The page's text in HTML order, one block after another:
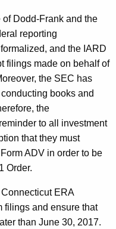
of Dodd-Frank and the
reporting
and the IARD
filings made on behalf of
the SEC has
books and
the
to all investment
that they must
ADV in order to be
Order.
ERA
filings and ensure that
than June 30, 2017.